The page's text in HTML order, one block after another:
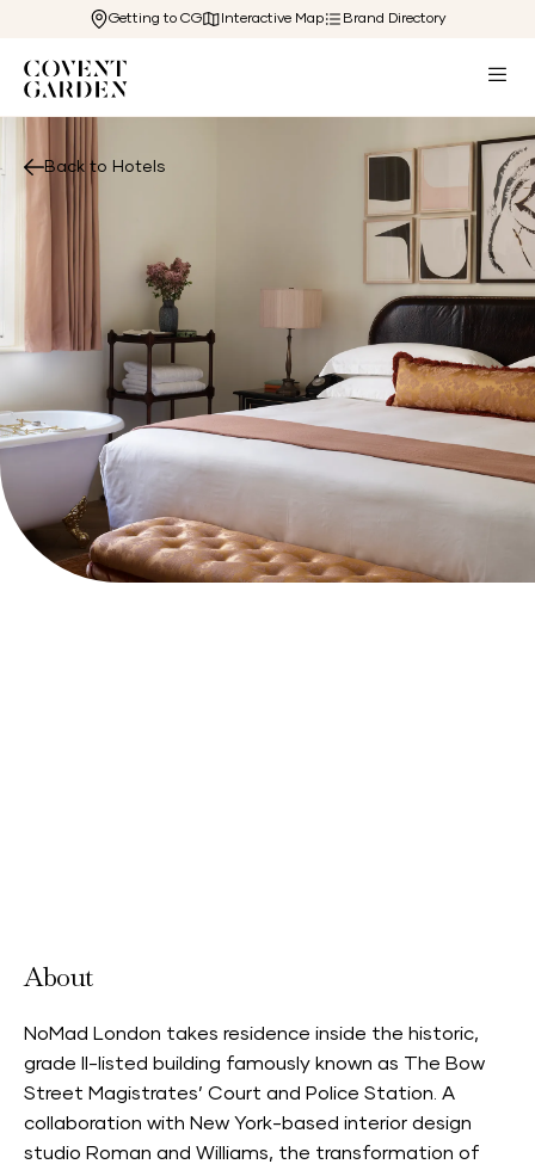
Getting to CG Interactive Map Brand Directory
Back to Hotels
About
NoMad London takes residence inside the historic,
grade II-listed building famously known as The Bow
Street Magistrates’ Court and Police Station. A
collaboration with New York-based interior design
studio Roman and Williams, the transformation of